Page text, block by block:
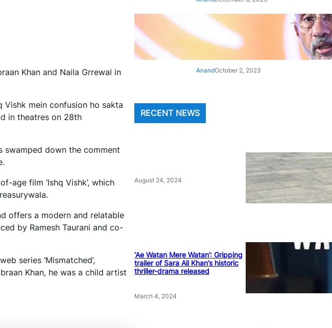
Khan and Naila Grrewal in
Vishk mein confusion ho sakta
in theatres on 28th
swamped down the comment
age film ‘Ishq Vishk’, which
offers a modern and relatable
by Ramesh Taurani and co-
series ‘Mismatched’,
Khan, he was a child artist
‘Architect Of Modern US-India
Relations’: Top Biden Officials
Praise For S Jaishankar
AnandOctober 2, 2023
RECENT NEWS
August 24, 2024
‘Ae Watan Mere Watan’: Gripping
trailer of Sara Ali Khan’s historic
thriller-drama released
March 4, 2024